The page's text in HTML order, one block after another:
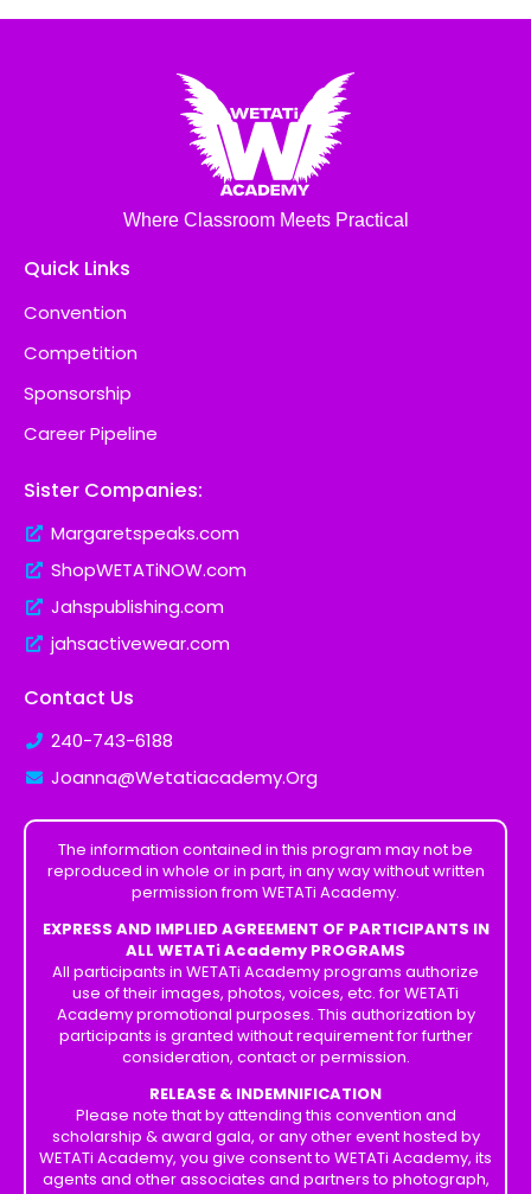
Where Classroom Meets Practical
Quick Links
Convention
Competition
Sponsorship
Career Pipeline
Sister Companies:
Margaretspeaks.com
ShopWETATiNOW.com
Jahspublishing.com
jahsactivewear.com
Contact Us
240-743-6188
Joanna@Wetatiacademy.Org
The information contained in this program may not be
reproduced in whole or in part, in any way without written
permission from WETATi Academy.
EXPRESS AND IMPLIED AGREEMENT OF PARTICIPANTS IN
ALL WETATi Academy PROGRAMS
All participants in WETATi Academy programs authorize
use of their images, photos, voices, etc. for WETATi
Academy promotional purposes. This authorization by
participants is granted without requirement for further
consideration, contact or permission.
RELEASE & INDEMNIFICATION
Please note that by attending this convention and
scholarship & award gala, or any other event hosted by
WETATi Academy, you give consent to WETATi Academy, its
agents and other associates and partners to photograph,